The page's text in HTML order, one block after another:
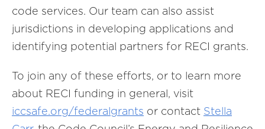
code services. Our team can also assist
jurisdictions in developing applications and
identifying potential partners for RECI grants.
To join any of these efforts, or to learn more
about RECI funding in general, visit
iccsafe.org/federalgrants or contact Stella